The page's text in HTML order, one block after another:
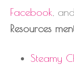
Facebook ,
Resources
Steamy